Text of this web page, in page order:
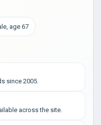
age 67
since 2005.
across the site.